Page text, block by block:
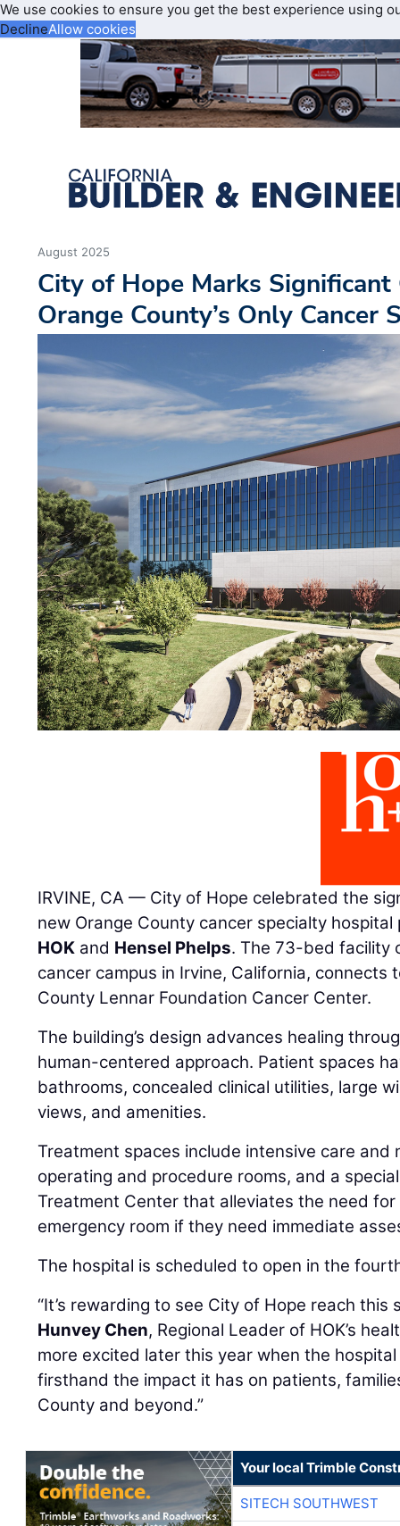
We use cookies to ensure you get the best experience using
DeclineAllow cookies
August 2025
City of Hope Marks
Orange County’s Only
IRVINE, CA — City of Hope celebrated the
new Orange County cancer specialty
HOK and Hensel Phelps. The 73-bed facility
cancer campus in Irvine, California, connects
County Lennar Foundation Cancer Center.
The building’s design advances healing
human-centered approach. Patient spaces
bathrooms, concealed clinical utilities, large
views, and amenities.
Treatment spaces include intensive care and
operating and procedure rooms, and a
Treatment Center that alleviates the need
emergency room if they need immediate
The hospital is scheduled to open in the
“It’s rewarding to see City of Hope reach this
Hunvey Chen, Regional Leader of HOK’s
more excited later this year when the
firsthand the impact it has on patients,
County and beyond.”
Your local Trimble
SITECH SOUTHWEST